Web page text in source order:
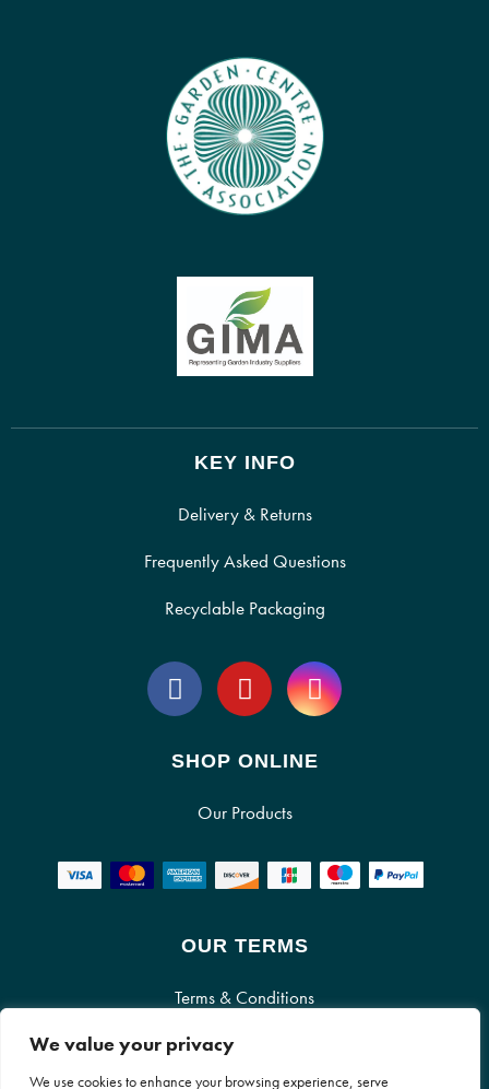
We value your privacy
We use cookies to enhance your browsing experience, serve
KEY INFO
Delivery & Returns
Frequently Asked Questions
Recyclable Packaging
SHOP ONLINE
Our Products
OUR TERMS
Terms & Conditions
Cookie Policy